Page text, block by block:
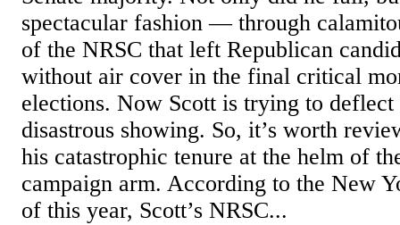
spectacular fashion — through
of the NRSC that left Republican
without air cover in the final critical
elections. Now Scott is trying to deflect
disastrous showing. So, it’s worth
his catastrophic tenure at the helm of
campaign arm. According to the New
of this year, Scott’s NRSC...